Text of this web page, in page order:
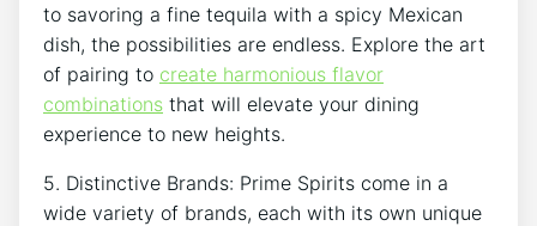
to savoring a fine tequila with a spicy Mexican
dish, the possibilities are endless. Explore the art
of pairing to create harmonious flavor
combinations that will elevate your dining
experience to new heights.
5. Distinctive Brands: Prime Spirits come in a
wide variety of brands, each with its own unique